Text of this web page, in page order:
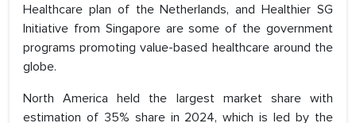
Healthcare plan of the Netherlands, and Healthier SG
Initiative from Singapore are some of the government
programs promoting value-based healthcare around the
globe.
North America held the largest market share with
estimation of 35% share in 2024, which is led by the